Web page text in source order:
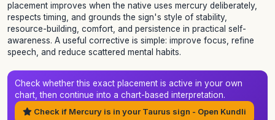
placement improves when the native uses mercury deliberately,
respects timing, and grounds the sign's style of stability,
resource-building, comfort, and persistence in practical self-
awareness. A useful corrective is simple: improve focus, refine
speech, and reduce scattered mental habits.
Check whether this exact placement is active in your own
chart, then continue into a chart-based interpretation.
Check if Mercury is in your Taurus sign - Open Kundli